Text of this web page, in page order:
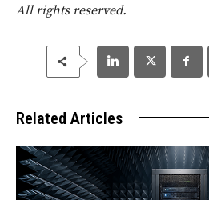
All rights reserved.
Related Articles